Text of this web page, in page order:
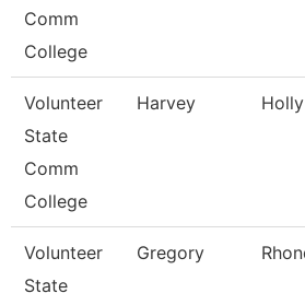
Comm
College
Volunteer
State
Comm
College
Harvey Holly
Volunteer
State
Gregory